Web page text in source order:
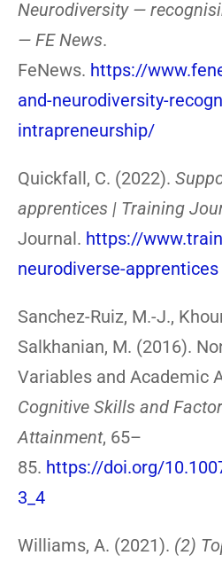
Neurodiversity —
— FE News.
FeNews. https://
and-neurodiversity-
intrapreneurship/
Quickfall, C. (2022).
apprentices | Training
Journal. https://
neurodiverse-apprentices
Sanchez-Ruiz, M.-J.,
Salkhanian, M. (2016).
Variables and Academic
Cognitive Skills and
Attainment, 65–
85. https://doi.org/
3_4
Williams, A. (2021). (2)